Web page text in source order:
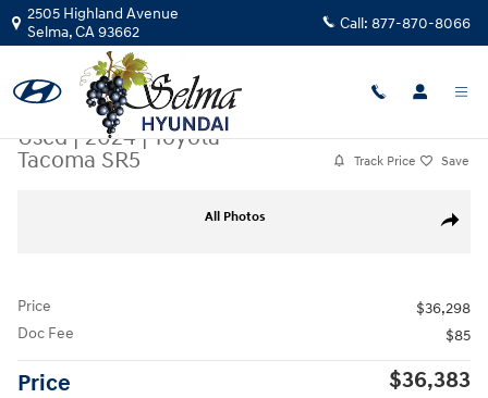
Skip to main content
2505 Highland Avenue
Selma,CA93662 Call: 877-870-8066
Used|2024|Toyota
Tacoma SR5
Track Price Save
Share
All Photos
Price
$36,298
Doc Fee
$85
Price $36,383